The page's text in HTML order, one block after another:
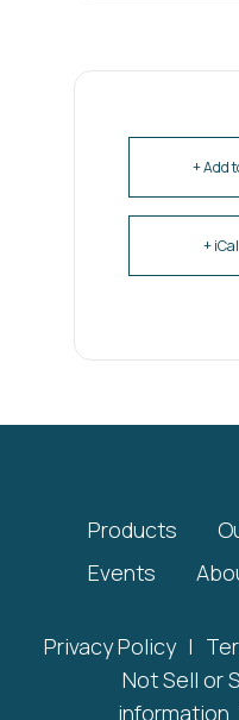
+ Add
+
Products
Events
Privacy Policy |
Not Sell or
information